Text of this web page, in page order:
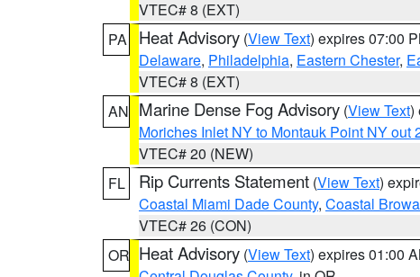
VTEC# 8 (EXT)
PA
Heat Advisory (View Text) expires 07:00
Delaware, Philadelphia, Eastern Chester,
VTEC# 8 (EXT)
AN Marine Dense Fog Advisory (View Text)
Moriches Inlet NY to Montauk Point NY out
VTEC# 20 (NEW)
FL
Rip Currents Statement (View Text)
Coastal Miami Dade County, Coastal
VTEC# 26 (CON)
OR Heat Advisory (View Text) expires 01:00